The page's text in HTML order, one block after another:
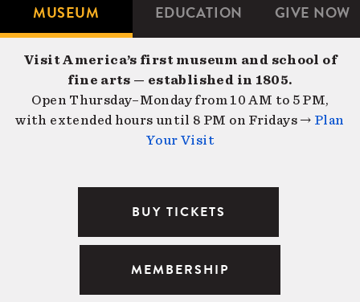
Microsite
Navigation
MUSEUM EDUCATION GIVE NOW
Visit America’s first museum and school of
fine arts — established in 1805.
Open Thursday–Monday from 10 AM to 5 PM,
with extended hours until 8 PM on Fridays → Plan
Your Visit
BUY TICKETS
MEMBERSHIP